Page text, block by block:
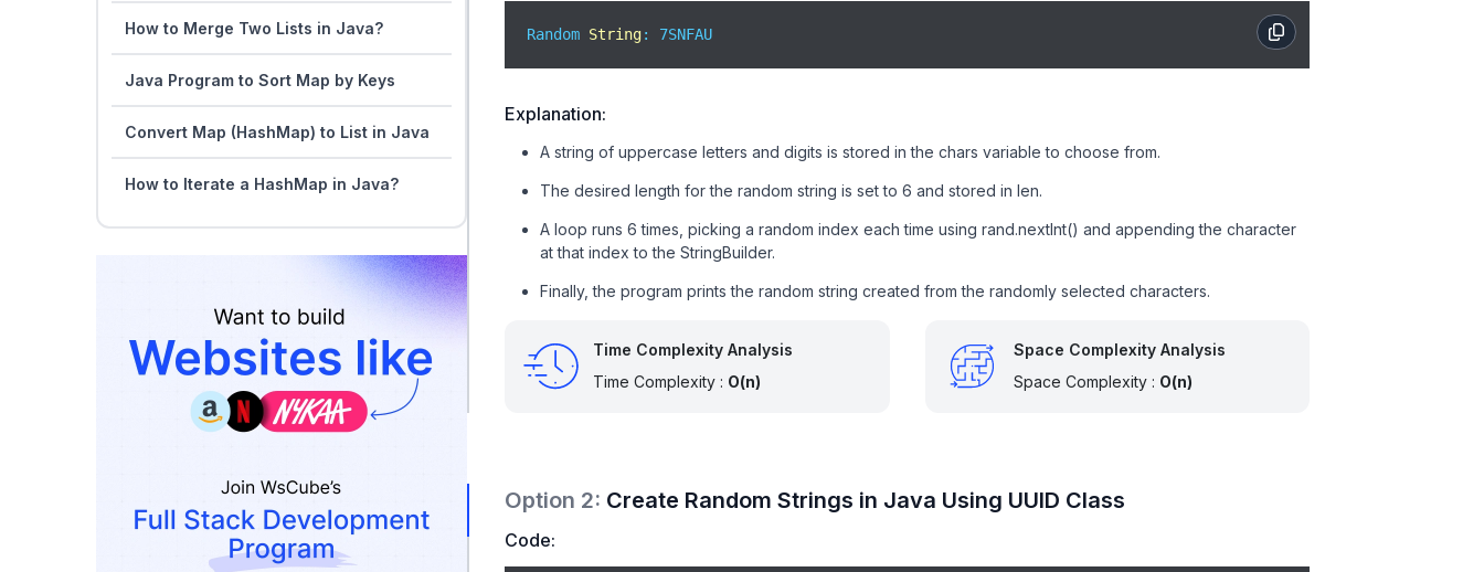
How to Merge Two Lists in Java?
Java Program to Sort Map by Keys
Convert Map (HashMap) to List in Java
How to Iterate a HashMap in Java?
Random String: 7SNFAU
Explanation:
A string of uppercase letters and digits is stored in the chars variable to choose from.
The desired length for the random string is set to 6 and stored in len.
A loop runs 6 times, picking a random index each time using rand.nextInt() and appending the character
at that index to the StringBuilder.
Finally, the program prints the random string created from the randomly selected characters.
Time Complexity Analysis
Time Complexity : O(n)
Space Complexity Analysis
Space Complexity : O(n)
Option 2: Create Random Strings in Java Using UUID Class
Code: